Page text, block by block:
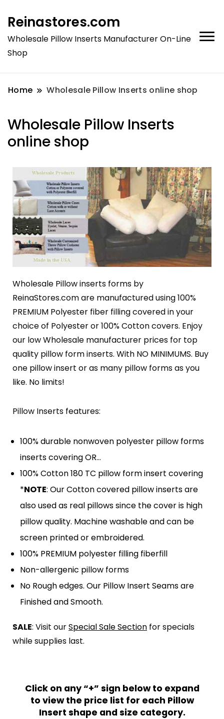
Reinastores.com
Wholesale Pillow Inserts Manufacturer On-Line
Shop
Home Wholesale Pillow Inserts online shop
Wholesale Pillow Inserts
online shop
Wholesale Pillow inserts forms by
ReinaStores.com are manufactured using 100%
PREMIUM Polyester fiber filling covered in your
choice of Polyester or 100% Cotton covers. Enjoy
our low Wholesale manufacturer prices for top
quality pillow form inserts. With NO MINIMUMS. Buy
one pillow insert or as many pillow forms as you
like. No limits!
Pillow Inserts features:
100% durable nonwoven polyester pillow forms
inserts covering OR…
100% Cotton 180 TC pillow form insert covering
*NOTE: Our Cotton covered pillow inserts are
also used as real pillows since the cover is high
pillow quality. Machine washable and can be
screen printed or embroidered.
100% PREMIUM polyester filling fiberfill
Non-allergenic pillow forms
No Rough edges. Our Pillow Insert Seams are
Finished and Smooth.
SALE: Visit ourSpecial Sale Section for specials
while supplies last.
Click on any “+” sign below to expand
to view the price list for each Pillow
Insert shape and size category.